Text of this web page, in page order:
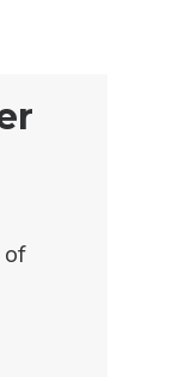
of